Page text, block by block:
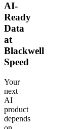
AI-
Ready
Data
at
Blackwell
Speed
Your
next
AI
product
depends